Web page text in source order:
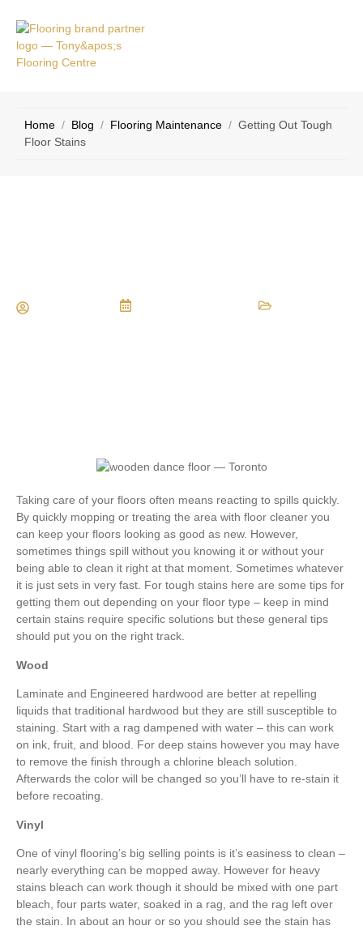
Home / Blog / Flooring Maintenance / Getting Out Tough
Floor Stains
Taking care of your floors often means reacting to spills quickly.
By quickly mopping or treating the area with floor cleaner you
can keep your floors looking as good as new. However,
sometimes things spill without you knowing it or without your
being able to clean it right at that moment. Sometimes whatever
it is just sets in very fast. For tough stains here are some tips for
getting them out depending on your floor type – keep in mind
certain stains require specific solutions but these general tips
should put you on the right track.
Wood
Laminate and Engineered hardwood are better at repelling
liquids that traditional hardwood but they are still susceptible to
staining. Start with a rag dampened with water – this can work
on ink, fruit, and blood. For deep stains however you may have
to remove the finish through a chlorine bleach solution.
Afterwards the color will be changed so you’ll have to re-stain it
before recoating.
Vinyl
One of vinyl flooring’s big selling points is it’s easiness to clean –
nearly everything can be mopped away. However for heavy
stains bleach can work though it should be mixed with one part
bleach, four parts water, soaked in a rag, and the rag left over
the stain. In about an hour or so you should see the stain has